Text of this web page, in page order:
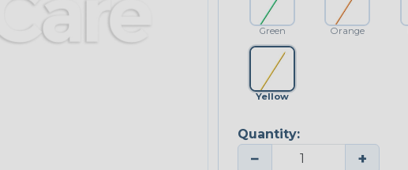
Green Orange
Yellow
Quantity:
− +